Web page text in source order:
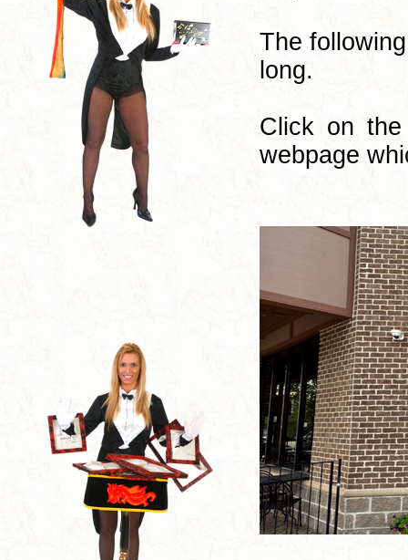
The
long.
Click on
webpage